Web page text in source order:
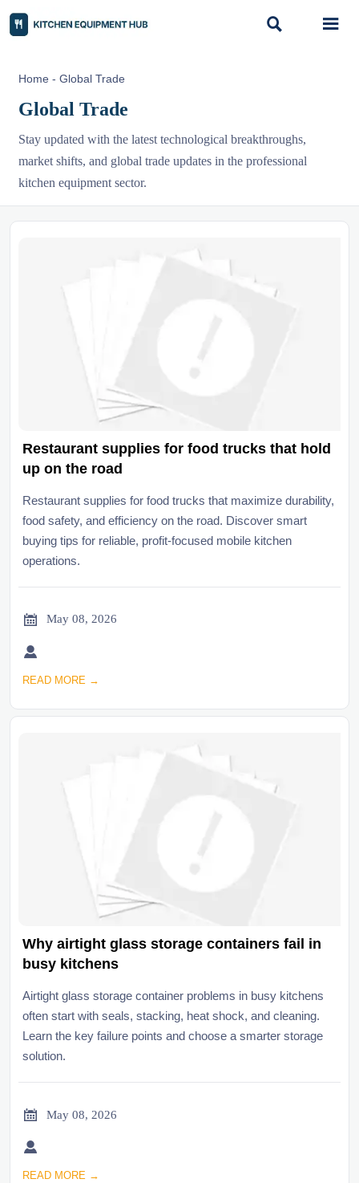
 
Home - Global Trade
Global Trade
Stay updated with the latest technological breakthroughs,
market shifts, and global trade updates in the professional
kitchen equipment sector.
Restaurant supplies for food trucks that hold
up on the road
Restaurant supplies for food trucks that maximize durability,
food safety, and efficiency on the road. Discover smart
buying tips for reliable, profit-focused mobile kitchen
operations.
 May 08, 2026

READ MORE →
Why airtight glass storage containers fail in
busy kitchens
Airtight glass storage container problems in busy kitchens
often start with seals, stacking, heat shock, and cleaning.
Learn the key failure points and choose a smarter storage
solution.
 May 08, 2026

READ MORE →